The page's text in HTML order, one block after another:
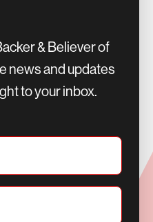
& Believer of
news and updates
to your inbox.